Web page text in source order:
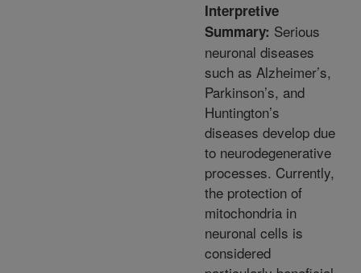
Interpretive
Summary: Serious
neuronal diseases
such as Alzheimer’s,
Parkinson’s, and
Huntington’s
diseases develop due
to neurodegenerative
processes. Currently,
the protection of
mitochondria in
neuronal cells is
considered